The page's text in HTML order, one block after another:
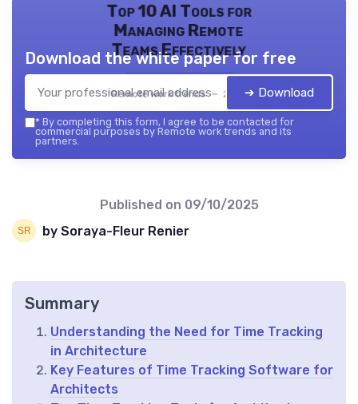
Top 10 AI Tools for
Managing Remote
Teams Effectively
Remote work trends — 2026
Download the white paper for free
➔ Download
* By completing this form, I agree to be contacted for
commercial purposes by Remote work trends and its
partners.
Published on 09/10/2025
by Soraya-Fleur Renier
Summary
Understanding the Need for Time Tracking
in Architecture
Key Features of Time Tracking Software for
Architects